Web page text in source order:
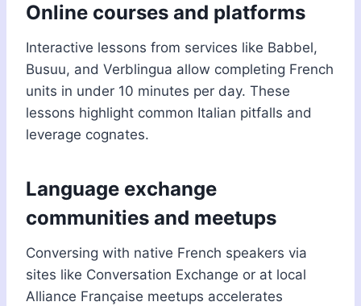
Online courses and platforms
Interactive lessons from services like Babbel,
Busuu, and Verblingua allow completing French
units in under 10 minutes per day. These
lessons highlight common Italian pitfalls and
leverage cognates.
Language exchange
communities and meetups
Conversing with native French speakers via
sites like Conversation Exchange or at local
Alliance Française meetups accelerates